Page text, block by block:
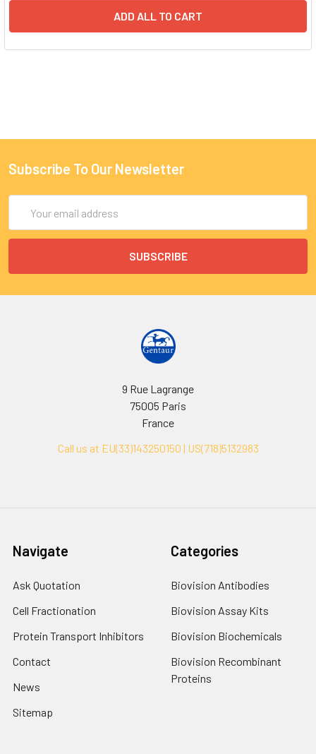
ADD ALL TO CART
Subscribe To Our Newsletter
Address
9 Rue Lagrange
75005 Paris
France
Call us at EU(33)143250150 | US(718)5132983
Navigate
Ask Quotation
Cell Fractionation
Protein Transport Inhibitors
Contact
News
Sitemap
Categories
Biovision Antibodies
Biovision Assay Kits
Biovision Biochemicals
Biovision Recombinant
Proteins